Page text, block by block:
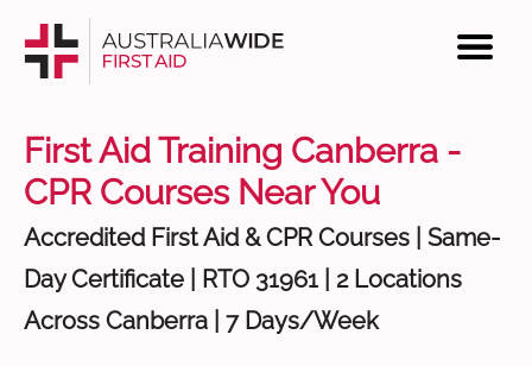
First Aid Training Canberra -
CPR Courses Near You
Accredited First Aid & CPR Courses | Same-
Day Certificate | RTO 31961 | 2 Locations
Across Canberra | 7 Days/Week